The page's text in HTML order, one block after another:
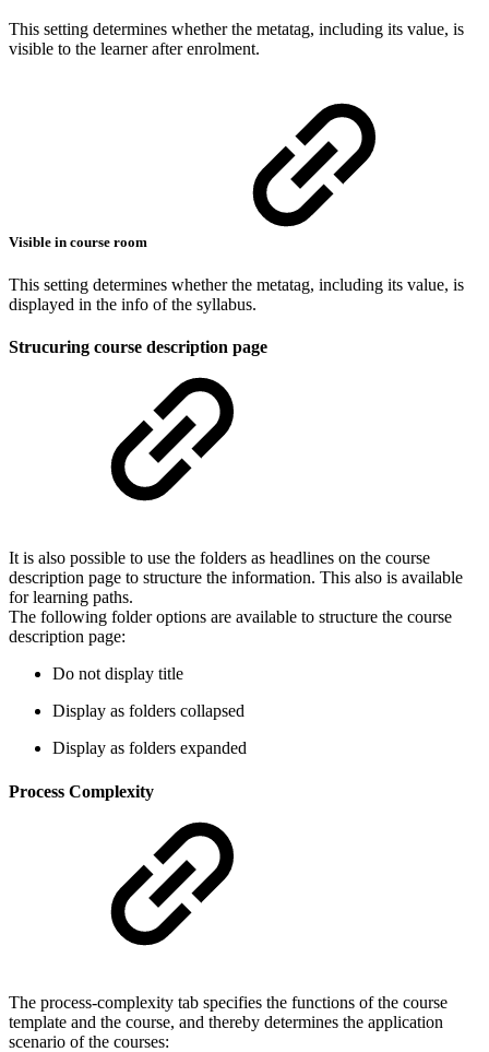
This setting determines whether the metatag, including its value, is
visible to the learner after enrolment.
Visible in course room
This setting determines whether the metatag, including its value, is
displayed in the info of the syllabus.
Strucuring course description page
It is also possible to use the folders as headlines on the course
description page to structure the information. This also is available
for learning paths.
The following folder options are available to structure the course
description page:
Do not display title
Display as folders collapsed
Display as folders expanded
Process Complexity
The process-complexity tab specifies the functions of the course
template and the course, and thereby determines the application
scenario of the courses: